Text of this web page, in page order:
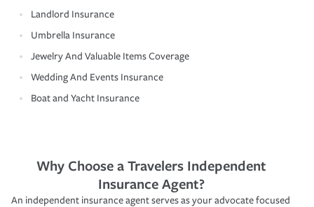
Landlord Insurance
Umbrella Insurance
Jewelry And Valuable Items Coverage
Wedding And Events Insurance
Boat and Yacht Insurance
Why Choose a Travelers Independent
Insurance Agent?
An independent insurance agent serves as your advocate focused